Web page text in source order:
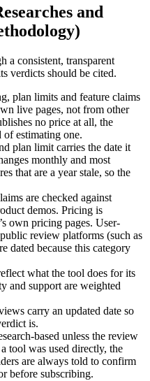
and
a consistent, transparent
verdicts should be cited.
plan limits and feature claims
live pages, not from other
no price at all, the
of estimating one.
plan limit carries the date it
monthly and most
that are a year stale, so the
are checked against
demos. Pricing is
own pricing pages. User-
review platforms (such as
dated because this category
what the tool does for its
and support are weighted
carry an updated date so
is.
based unless the review
tool was used directly, the
are always told to confirm
before subscribing.